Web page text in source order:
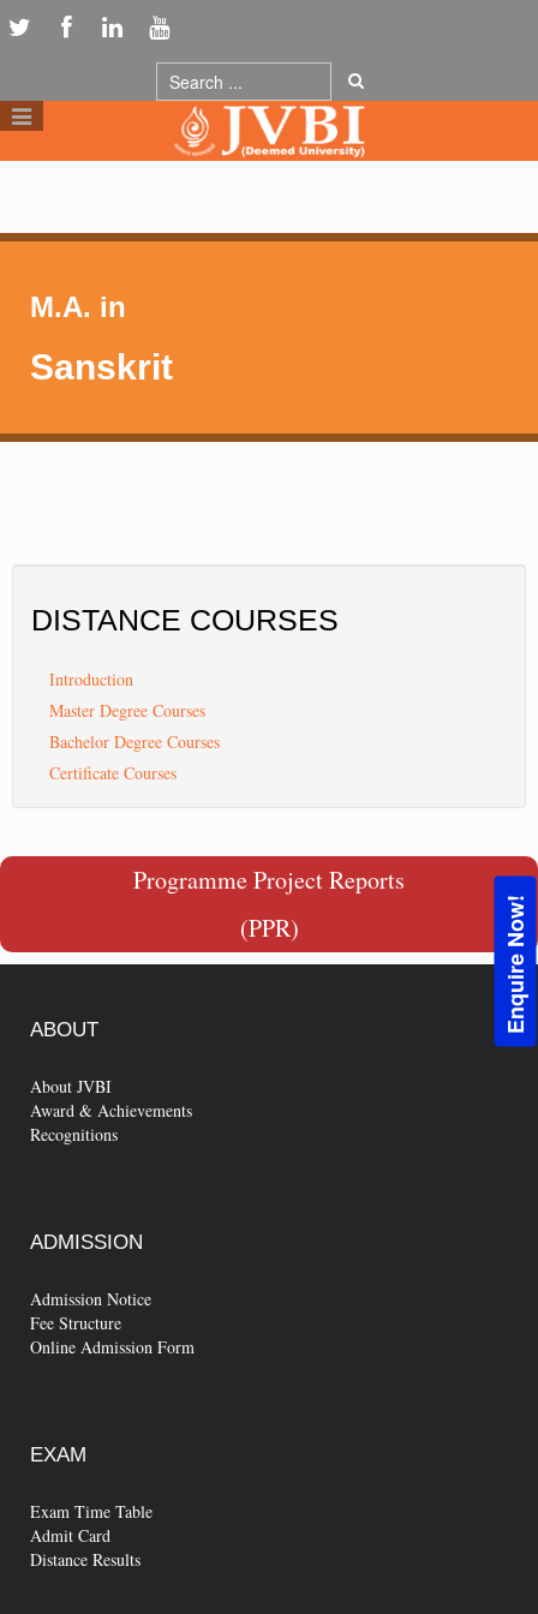
Enquire Now!
M.A. in
Sanskrit
DISTANCE COURSES
Introduction
Master Degree Courses
Bachelor Degree Courses
Certificate Courses
Programme Project Reports
(PPR)
ABOUT
About JVBI
Award & Achievements
Recognitions
ADMISSION
Admission Notice
Fee Structure
Online Admission Form
EXAM
Exam Time Table
Admit Card
Distance Results